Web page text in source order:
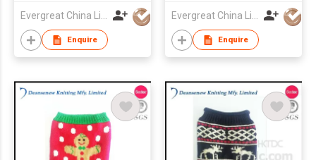
Evergreat China Limited
Enquire
Evergreat China Limited
Enquire